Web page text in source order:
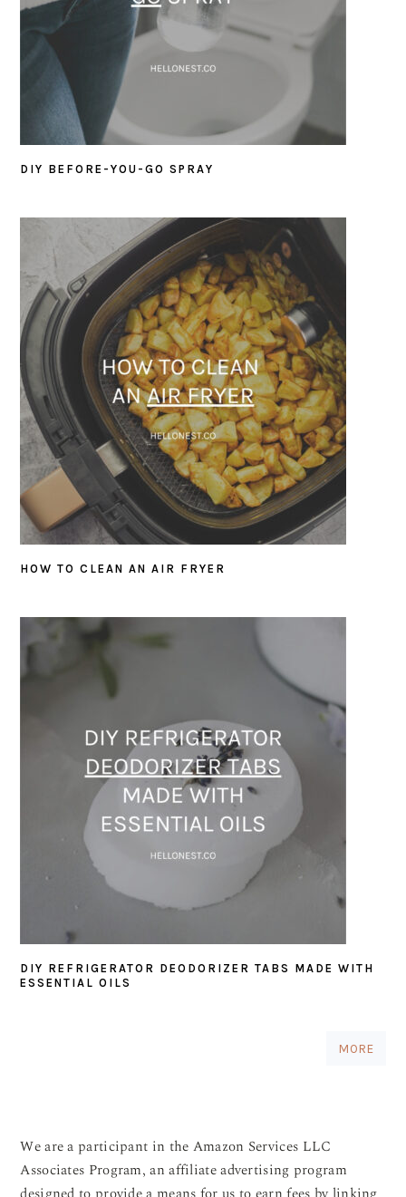
DIY BEFORE-YOU-GO SPRAY
HOW TO CLEAN AN AIR FRYER
DIY REFRIGERATOR DEODORIZER TABS MADE WITH
ESSENTIAL OILS
MORE
We are a participant in the Amazon Services LLC
Associates Program, an affiliate advertising program